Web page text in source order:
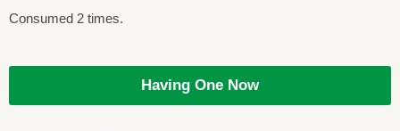
Consumed 2 times.
Having One Now